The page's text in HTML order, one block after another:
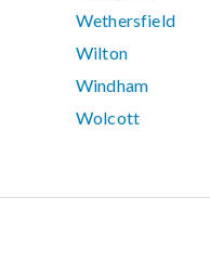
Wethersfield
Wilton
Windham
Wolcott